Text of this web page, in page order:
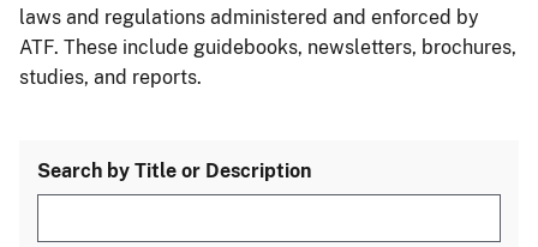
laws and regulations administered and enforced by
ATF. These include guidebooks, newsletters, brochures,
studies, and reports.
Search by Title or Description